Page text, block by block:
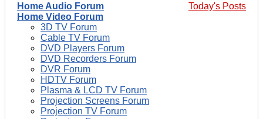
Today's Posts
Home Audio Forum
Home Video Forum
3D TV Forum
Cable TV Forum
DVD Players Forum
DVD Recorders Forum
DVR Forum
HDTV Forum
Plasma & LCD TV Forum
Projection Screens Forum
Projection TV Forum